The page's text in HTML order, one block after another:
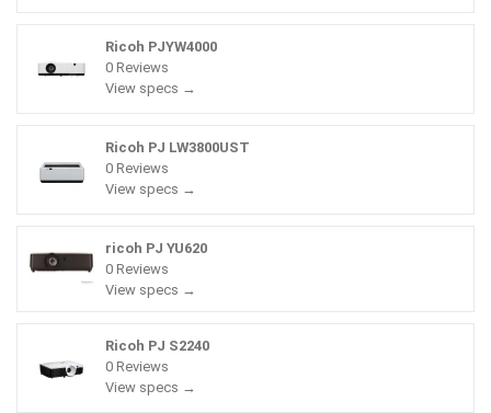
Ricoh PJYW4000
0 Reviews
View specs →
Ricoh PJ LW3800UST
0 Reviews
View specs →
ricoh PJ YU620
0 Reviews
View specs →
Ricoh PJ S2240
0 Reviews
View specs →